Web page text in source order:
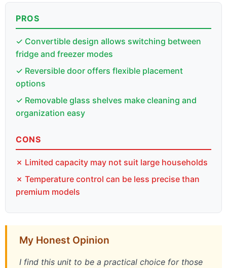
PROS
✓ Convertible design allows switching between
fridge and freezer modes
✓ Reversible door offers flexible placement
options
✓ Removable glass shelves make cleaning and
organization easy
CONS
✗ Limited capacity may not suit large households
✗ Temperature control can be less precise than
premium models
My Honest Opinion
I find this unit to be a practical choice for those